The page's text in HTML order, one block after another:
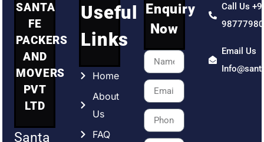
SANTA
FE
PACKERS
AND
MOVERS
PVT
LTD
Santa
Useful
Links
Home
About
Us
FAQ
Enquiry
Now
Call Us
Email Us